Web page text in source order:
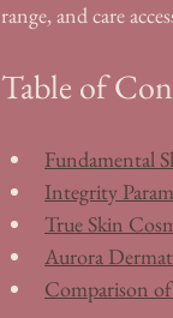
range, and care
Table of
Fundamental
Integrity
True Skin
Aurora
Comparison